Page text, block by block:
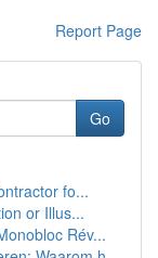
Report Page
Go
fo...
or Illus...
Rév...